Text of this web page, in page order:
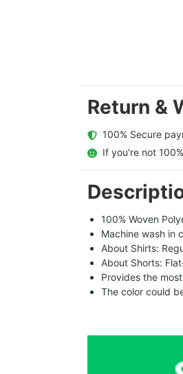
Return &
100% Secure
If you're not
100% Woven
Machine wash in
About Shirts:
About Shorts:
Provides the
The color could